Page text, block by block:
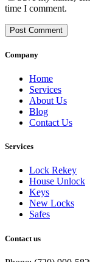
time I comment.
Post Comment
Company
Home
Services
About Us
Blog
Contact Us
Services
Lock Rekey
House Unlock
Keys
New Locks
Safes
Contact us